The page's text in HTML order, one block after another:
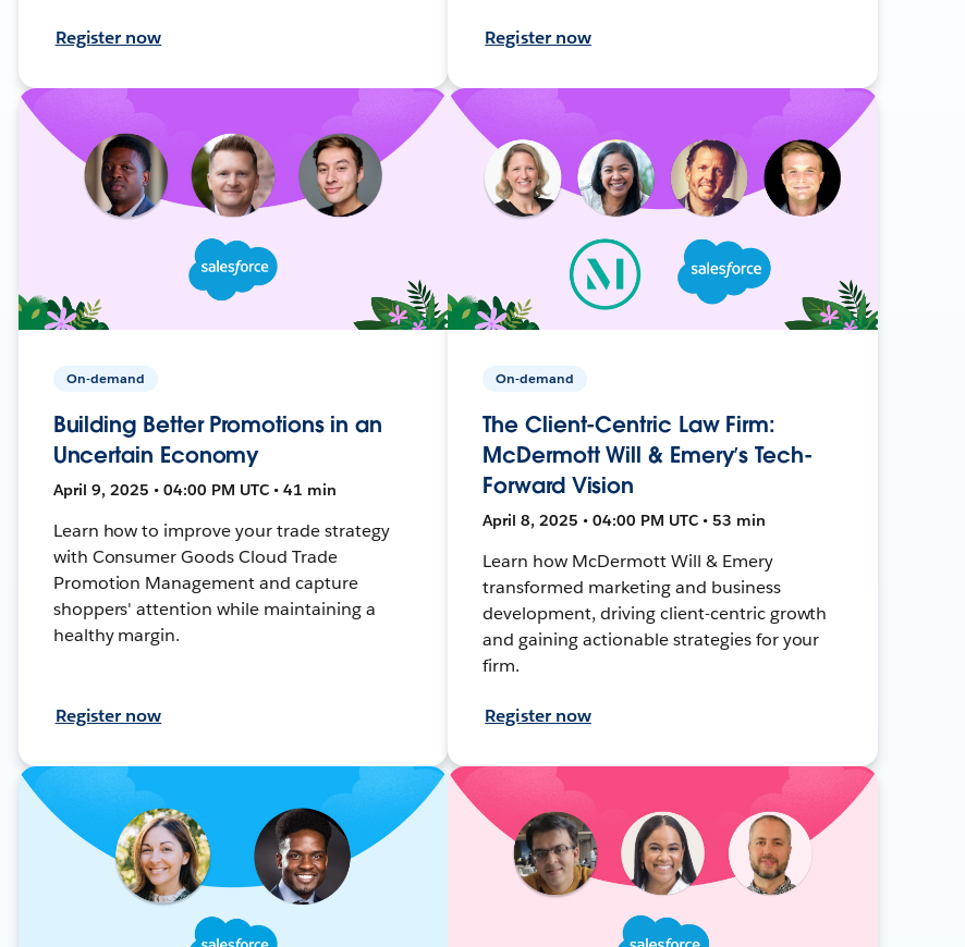
Register now Register now
On-demand
Building Better Promotions in an
Uncertain Economy
April 9, 2025 • 04:00 PM UTC • 41 min
Learn how to improve your trade strategy
with Consumer Goods Cloud Trade
Promotion Management and capture
shoppers' attention while maintaining a
healthy margin.
Register now
On-demand
The Client-Centric Law Firm:
McDermott Will & Emery’s Tech-
Forward Vision
April 8, 2025 • 04:00 PM UTC • 53 min
Learn how McDermott Will & Emery
transformed marketing and business
development, driving client-centric growth
and gaining actionable strategies for your
firm.
Register now